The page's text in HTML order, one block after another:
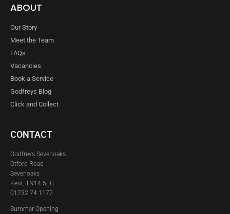
ABOUT
Our Story
Meet the Team
FAQs
Vacancies
Book a Service
Godfreys Blog
Click and Collect
CONTACT
Godfreys Sevenoaks
Otford Road
Sevenoaks
Kent, TN14 5EG
01732 74 1177
Summer Opening